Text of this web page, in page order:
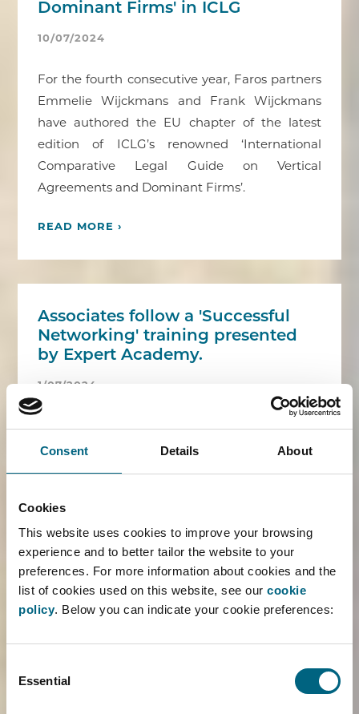
Consent Details About
Cookies
This website uses cookies to improve your browsing
experience and to better tailor the website to your
preferences. For more information about cookies and the
list of cookies used on this website, see our cookie
policy. Below you can indicate your cookie preferences:
Selection
Essential
Dominant Firms' in ICLG
10/07/2024
For the fourth consecutive year, Faros partners
Emmelie Wijckmans and Frank Wijckmans
have authored the EU chapter of the latest
edition of ICLG’s renowned ‘International
Comparative Legal Guide on Vertical
Agreements and Dominant Firms’.
READ MORE ›
Associates follow a 'Successful
Networking' training presented
by Expert Academy.
1/07/2024
The Faros associates attended a training
offered by Expert Academy on 'Successful
networking'. A more than pleasant start of the
READ MORE ›
Maaike Visser guest speaker at
ADDE anniversary event